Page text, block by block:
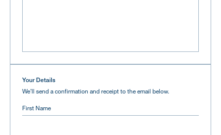
Your Details
We’ll send a confirmation and receipt to the email below.
First Name